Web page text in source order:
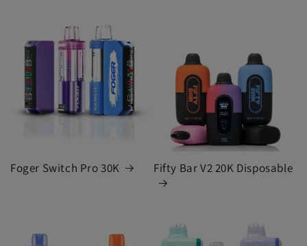
Foger Switch Pro 30K Fifty Bar V2 20K Disposable